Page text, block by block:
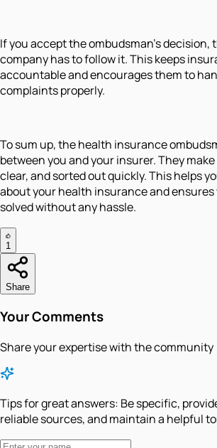
If you accept the ombudsman’s decision,
company has to follow it. This keeps
accountable and encourages them to
complaints properly.
To sum up, the health insurance
between you and your insurer. They
clear, and sorted out quickly. This helps
about your health insurance and ensures
solved without any hassle.
1
Share
Your Comments
Share your expertise with the community
Tips for great answers: Be specific,
reliable sources, and maintain a helpful